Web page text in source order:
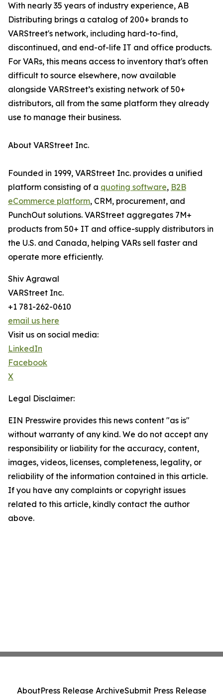
With nearly 35 years of industry experience, AB
Distributing brings a catalog of 200+ brands to
VARStreet's network, including hard-to-find,
discontinued, and end-of-life IT and office products.
For VARs, this means access to inventory that's often
difficult to source elsewhere, now available
alongside VARStreet’s existing network of 50+
distributors, all from the same platform they already
use to manage their business.
About VARStreet Inc.
Founded in 1999, VARStreet Inc. provides a unified
platform consisting of a quoting software, B2B
eCommerce platform, CRM, procurement, and
PunchOut solutions. VARStreet aggregates 7M+
products from 50+ IT and office-supply distributors in
the U.S. and Canada, helping VARs sell faster and
operate more efficiently.
Shiv Agrawal
VARStreet Inc.
+1 781-262-0610
email us here
Visit us on social media:
LinkedIn
Facebook
X
Legal Disclaimer:
EIN Presswire provides this news content "as is"
without warranty of any kind. We do not accept any
responsibility or liability for the accuracy, content,
images, videos, licenses, completeness, legality, or
reliability of the information contained in this article.
If you have any complaints or copyright issues
related to this article, kindly contact the author
above.
AboutPress Release ArchiveSubmit Press Release